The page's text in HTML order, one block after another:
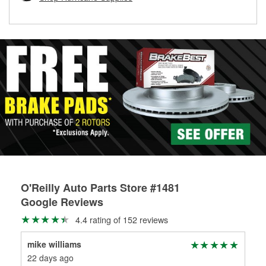
O'Reilly Auto Parts Store #1481
Google Reviews
4.4 rating of 152 reviews
mike williams
22 days ago